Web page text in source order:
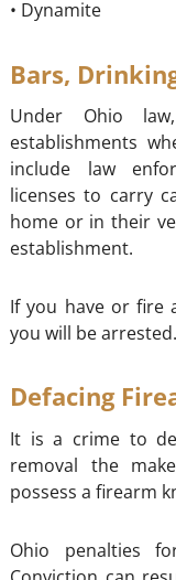
• Dynamite
Bars,
Under Ohio
establishments
include law
licenses to carry
home or in their
establishment.
If you have or fire
you will be arrested.
Defacing
It is a crime to
removal the
possess a firearm
Ohio penalties